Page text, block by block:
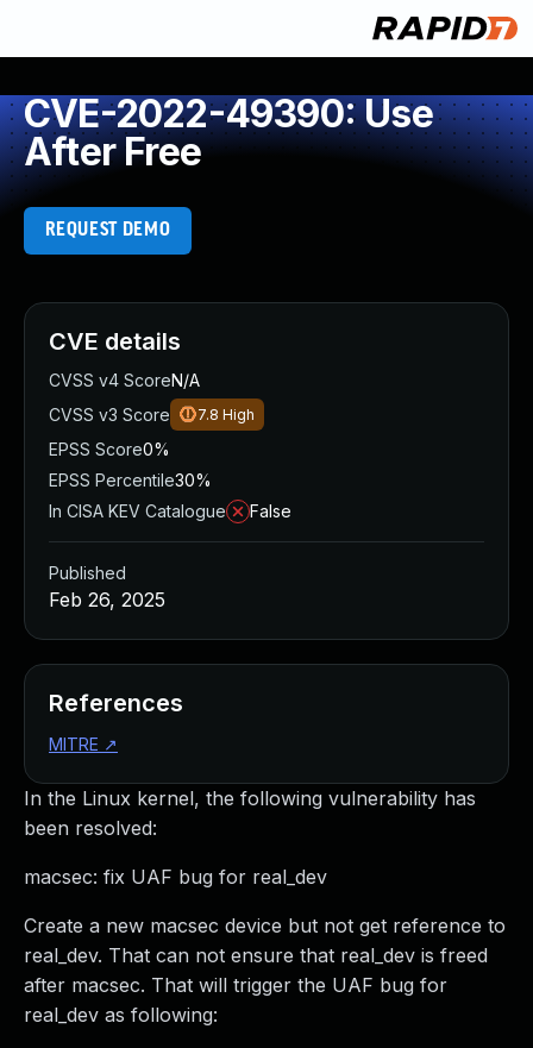
CVE-2022-49390: Use
After Free
REQUEST DEMO
In the Linux kernel, the following vulnerability has
been resolved:
macsec: fix UAF bug for real_dev
Create a new macsec device but not get reference to
real_dev. That can not ensure that real_dev is freed
after macsec. That will trigger the UAF bug for
real_dev as following:
CVE details
CVSS v4 ScoreN/A
CVSS v3 Score
7.8 High
EPSS Score0%
EPSS Percentile30%
In CISA KEV Catalogue
False
Published
Feb 26, 2025
References
MITRE ↗